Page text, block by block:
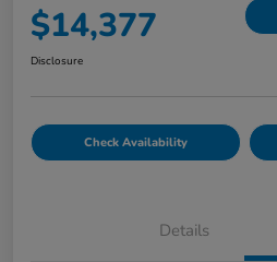
$14,377
Disclosure
Check Availability
Details